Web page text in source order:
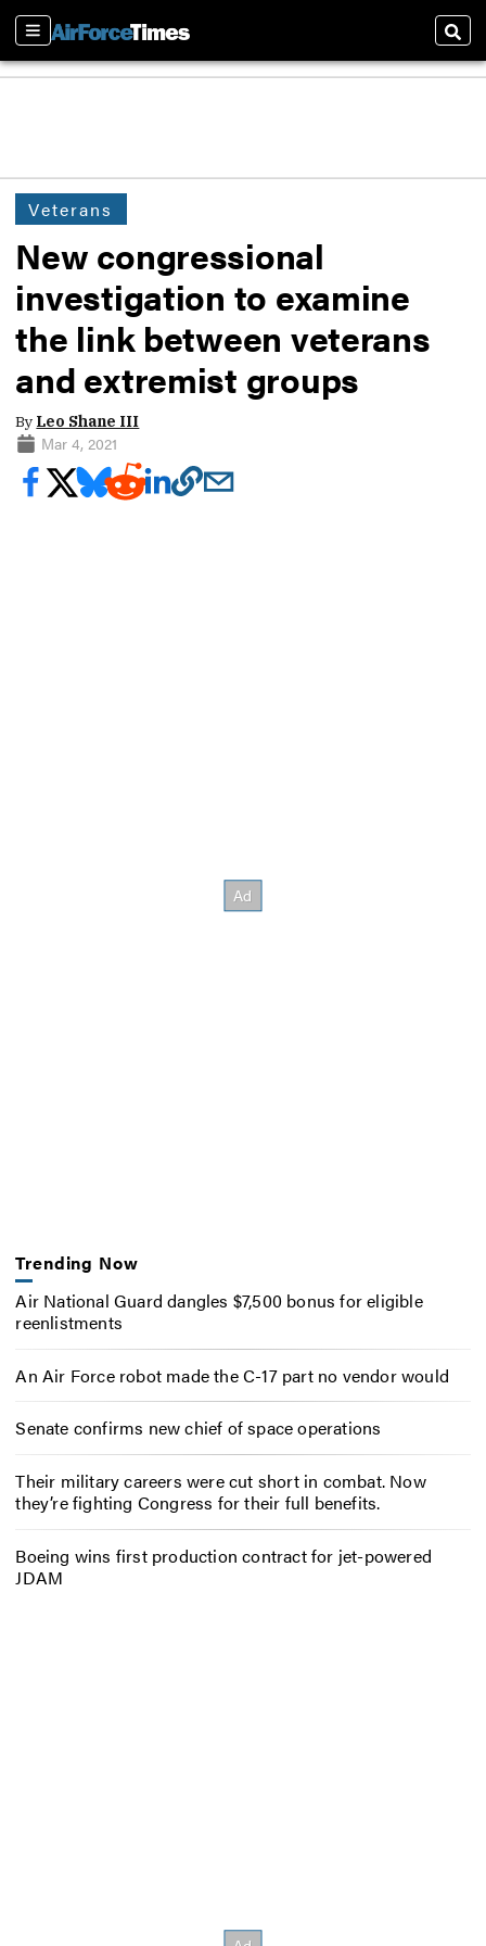
Sections
Veterans
New congressional
investigation to examine
the link between veterans
and extremist groups
By Leo Shane III
Mar 4, 2021
Trending Now
Air National Guard dangles $7,500 bonus for eligible
reenlistments
An Air Force robot made the C-17 part no vendor would
Senate confirms new chief of space operations
Their military careers were cut short in combat. Now
they’re fighting Congress for their full benefits.
Boeing wins first production contract for jet-powered
JDAM